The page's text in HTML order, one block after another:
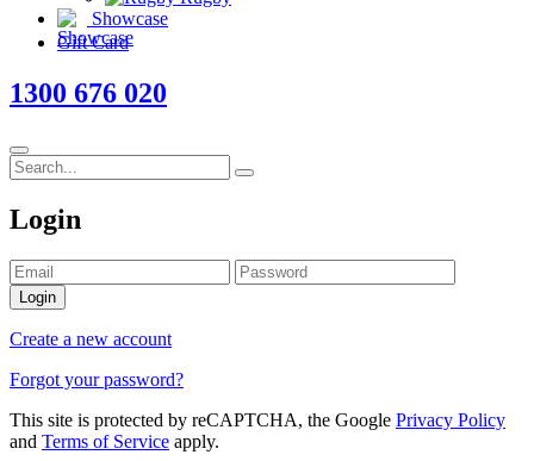
Showcase
Gift Card
1300 676 020
Login
Login
Create a new account
Forgot your password?
This site is protected by reCAPTCHA, the Google Privacy Policy
and Terms of Service apply.